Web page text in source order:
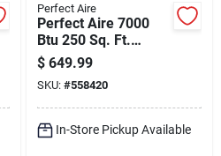
Perfect Aire
Perfect Aire 7000
Btu 250 Sq. Ft.
Portable Spot Cooler
$ 649.99
SKU: #558420
In-Store Pickup Available